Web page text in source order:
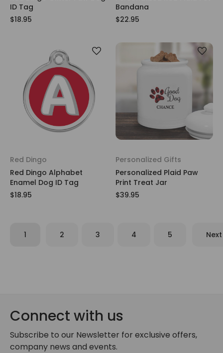
ID Tag
$18.95
Bandana
$22.95
Red Dingo
Red Dingo Alphabet
Enamel Dog ID Tag
$18.95
Personalized Gifts
Personalized Plaid Paw
Print Treat Jar
$39.95
1 2 3 4 5 Next
Connect with us
Subscribe to our Newsletter for exclusive offers,
company news and events.